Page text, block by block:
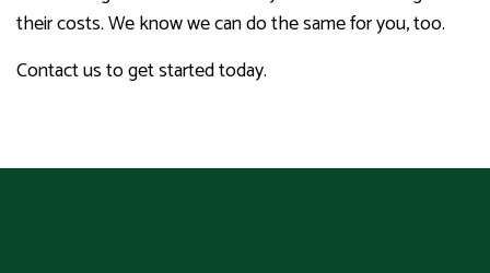
their costs. We know we can do the same for you, too.
Contact us to get started today.